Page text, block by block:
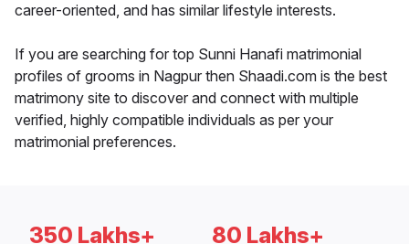
career-oriented, and has similar lifestyle interests.
If you are searching for top Sunni Hanafi matrimonial
profiles of grooms in Nagpur then Shaadi.com is the best
matrimony site to discover and connect with multiple
verified, highly compatible individuals as per your
matrimonial preferences.
350 Lakhs+ 80 Lakhs+